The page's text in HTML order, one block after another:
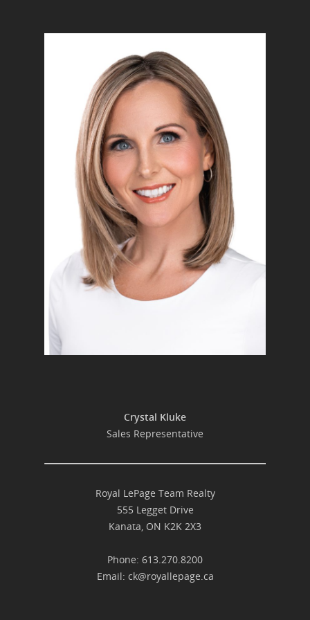
Crystal Kluke
Sales Representative
Royal LePage Team Realty
555 Legget Drive
Kanata, ON K2K 2X3
Phone: 613.270.8200
Email: ck@royallepage.ca